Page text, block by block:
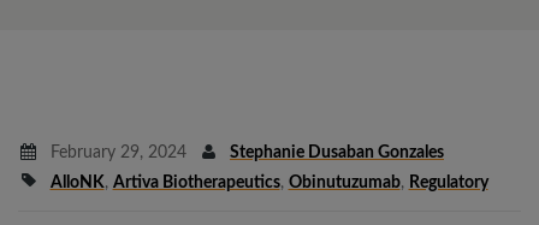
February 29, 2024
Stephanie Dusaban Gonzales
AlloNK, Artiva Biotherapeutics, Obinutuzumab, Regulatory